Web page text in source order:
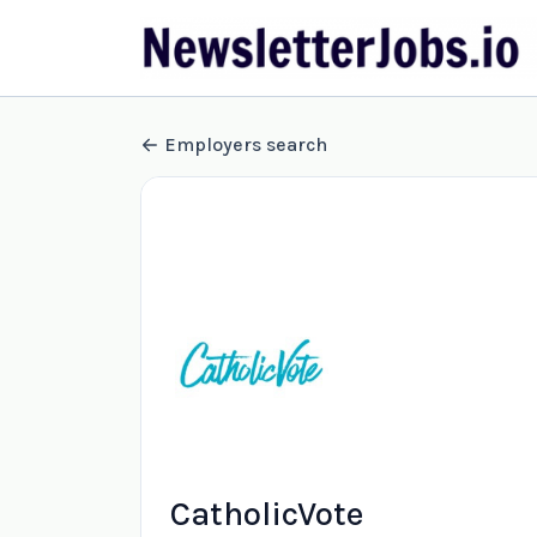
Employers search
CatholicVote